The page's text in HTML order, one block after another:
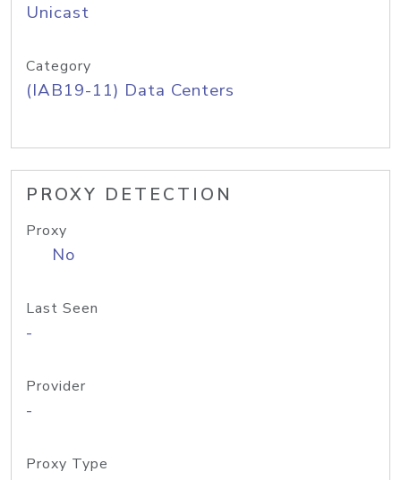
Unicast
Category
(IAB19-11) Data Centers
PROXY DETECTION
Proxy
No
Last Seen
-
Provider
-
Proxy Type